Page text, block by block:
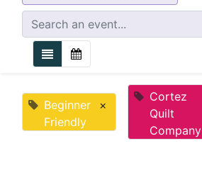
Beginner
Friendly
×
Cortez
Quilt
Company